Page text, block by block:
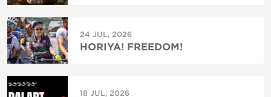
24 JUL, 2026
HORIYA! FREEDOM!
18 JUL, 2026